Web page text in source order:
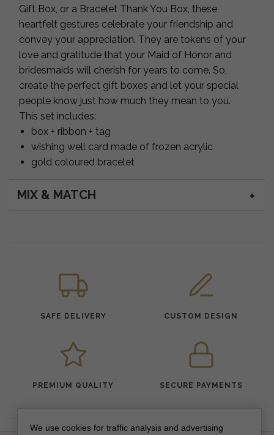
Gift Box, or a Bracelet Thank You Box, these
heartfelt gestures celebrate your friendship and
convey your appreciation. They are tokens of your
love and gratitude that your Maid of Honor and
bridesmaids will cherish for years to come. So,
create the perfect gift boxes and let your special
people know just how much they mean to you.
This set includes:
box + ribbon + tag
wishing well card made of frozen acrylic
gold coloured bracelet
MIX & MATCH
SAFE DELIVERY CUSTOM DESIGN
PREMIUM QUALITY SECURE PAYMENTS
We use cookies for traffic analysis and advertising